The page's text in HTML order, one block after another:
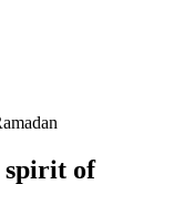
spirit of